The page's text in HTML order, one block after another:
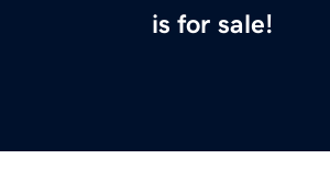
is for sale!